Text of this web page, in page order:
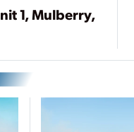
1, Mulberry,